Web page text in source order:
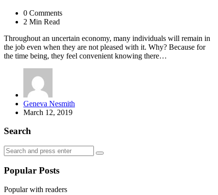
0 Comments
2 Min Read
Throughout an uncertain economy, many individuals will remain in
the job even when they are not pleased with it. Why? Because for
the time being, they feel convenient knowing there…
Posted
by
Geneva Nesmith
March 12, 2019
Search
Search
for:
Search
Popular Posts
Popular with readers